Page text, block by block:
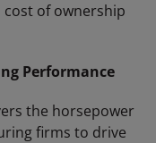
cost of ownership
Performance
the horsepower
firms to drive